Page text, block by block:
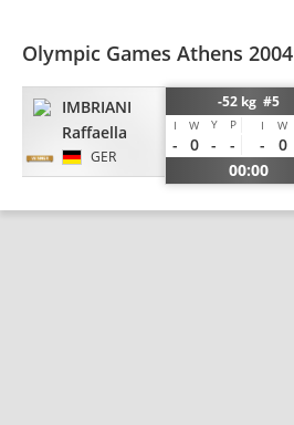
Olympic Games Athens 2004
IMBRIANI
Raffaella
GER
-52 kg #5
I W Y P I W
- 0 - - - 0
00:00